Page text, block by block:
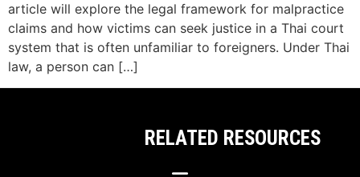
article will explore the legal framework for malpractice
claims and how victims can seek justice in a Thai court
system that is often unfamiliar to foreigners. Under Thai
law, a person can […]
RELATED RESOURCES